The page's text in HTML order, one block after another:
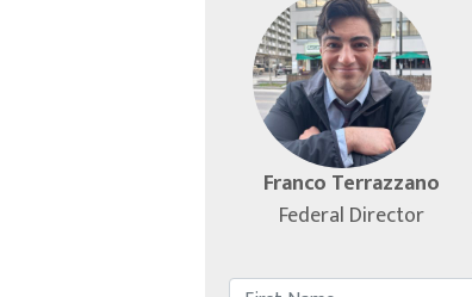
Franco Terrazzano
Federal Director